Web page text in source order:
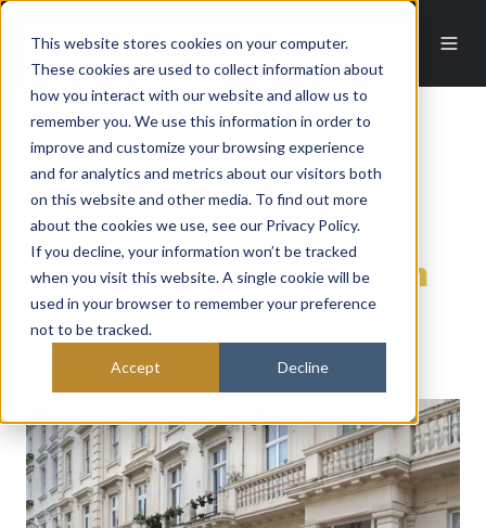
This website stores cookies on your computer.
These cookies are used to collect information about
how you interact with our website and allow us to
remember you. We use this information in order to
improve and customize your browsing experience
and for analytics and metrics about our visitors both
on this website and other media. To find out more
about the cookies we use, see our Privacy Policy.
If you decline, your information won’t be tracked
when you visit this website. A single cookie will be
used in your browser to remember your preference
not to be tracked.
Accept Decline
Security
Considerations for
UHNW Families
Relocating to London
ByEOS Protective Services
8:00:00 AM